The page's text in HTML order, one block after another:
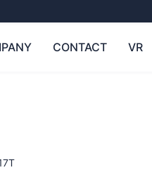
CONTACT VR